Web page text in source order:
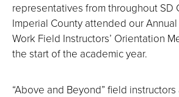
representatives from throughout SD
Imperial County attended our
Work Field Instructors’ Orientation
the start of the academic year.
“Above and Beyond” field